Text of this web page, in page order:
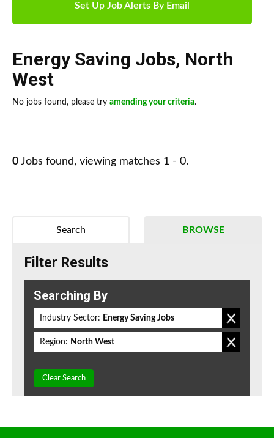
Set Up Job Alerts By Email
Energy Saving Jobs, North
West
No jobs found, please try amending your criteria.
0 Jobs found, viewing matches 1 - 0.
BROWSE
Search
Filter Results
Searching By
Industry Sector: Energy Saving Jobs
Region: North West
Clear Search